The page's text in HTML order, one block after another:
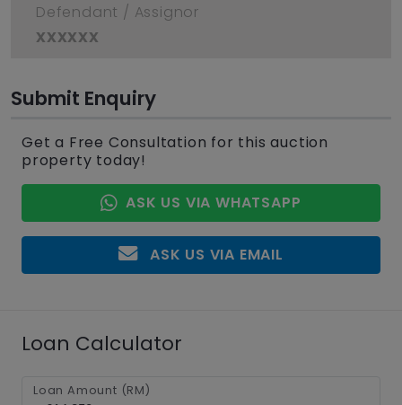
Defendant / Assignor
xxxxxx
Submit Enquiry
Get a Free Consultation for this auction
property today!
ASK US VIA WHATSAPP
ASK US VIA EMAIL
Loan Calculator
Loan Amount (RM)